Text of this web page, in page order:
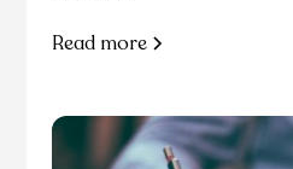
Read more